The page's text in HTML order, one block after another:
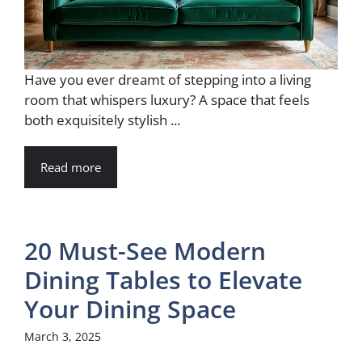
Have you ever dreamt of stepping into a living
room that whispers luxury? A space that feels
both exquisitely stylish ...
Read more
20 Must-See Modern
Dining Tables to Elevate
Your Dining Space
March 3, 2025